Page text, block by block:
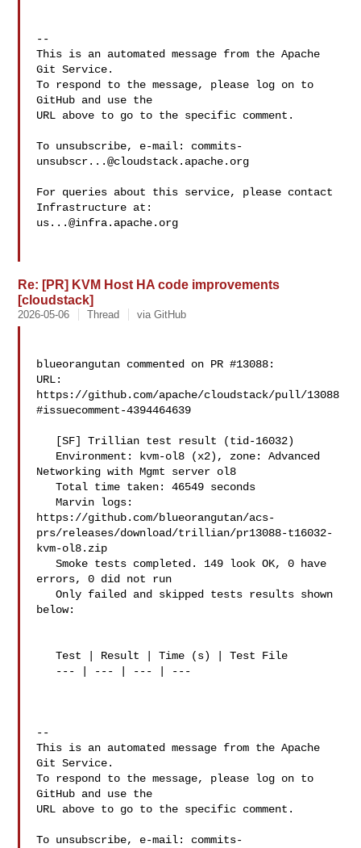
--
This is an automated message from the Apache
Git Service.
To respond to the message, please log on to
GitHub and use the
URL above to go to the specific comment.
To unsubscribe, e-mail: commits-
unsubscr...@cloudstack.apache.org
For queries about this service, please contact
us...@infra.apache.org
Re: [PR] KVM Host HA code improvements
[cloudstack]
2026-05-06 Thread via GitHub
blueorangutan commented on PR #13088:
URL:
https://github.com/apache/cloudstack/pull/13088
#issuecomment-4394464639
Networking with Mgmt server ol8
   Total time taken: 46549 seconds
   Marvin logs:
https://github.com/blueorangutan/acs-
prs/releases/download/trillian/pr13088-t16032-
kvm-ol8.zip
   Smoke tests completed. 149 look OK, 0 have
errors, 0 did not run
   Only failed and skipped tests results shown
below:
   Test | Result | Time (s) | Test File
--
This is an automated message from the Apache
Git Service.
To respond to the message, please log on to
GitHub and use the
URL above to go to the specific comment.
To unsubscribe, e-mail: commits-